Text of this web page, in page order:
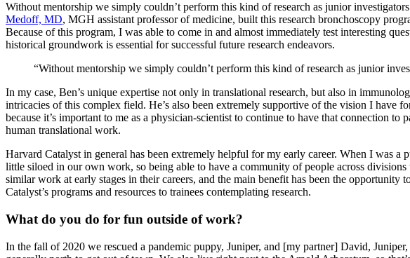
Without mentorship we simply couldn’t perform this kind of research as junior
Medoff, MD, MGH assistant professor of medicine, built this research bronchoscopy
Because of this program, I was able to come in and almost immediately test interesting
historical groundwork is essential for successful future research endeavors.
“Without mentorship we simply couldn’t perform this kind of research as junior
In my case, Ben’s unique expertise not only in translational research, but also in
intricacies of this complex field. He’s also been extremely supportive of the vision I have
because it’s important to me as a physician-scientist to continue to have that connection
human translational work.
Harvard Catalyst in general has been extremely helpful for my early career. When I was
little siloed in our own work, so being able to have a community of people across
similar work at early stages in their careers, and the main benefit has been the
Catalyst’s programs and resources to trainees contemplating research.
What do you do for fun outside of work?
In the fall of 2020 we rescued a pandemic puppy, Juniper, and [my partner] David,